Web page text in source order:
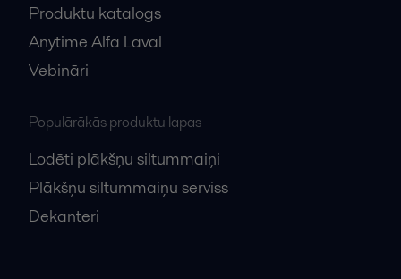
Produktu katalogs
Anytime Alfa Laval
Vebināri
Populārākās produktu lapas
Lodēti plākšņu siltummaiņi
Plākšņu siltummaiņu serviss
Dekanteri